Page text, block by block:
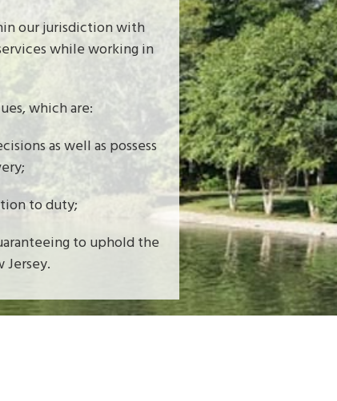
our jurisdiction with
while working in
which are:
as well as possess
to duty;
to uphold the